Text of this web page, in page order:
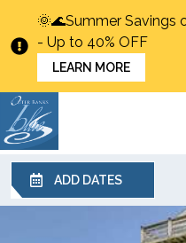
🌞🌊Summer Savings
- Up to 40% OFF
LEARN MORE
ADD DATES